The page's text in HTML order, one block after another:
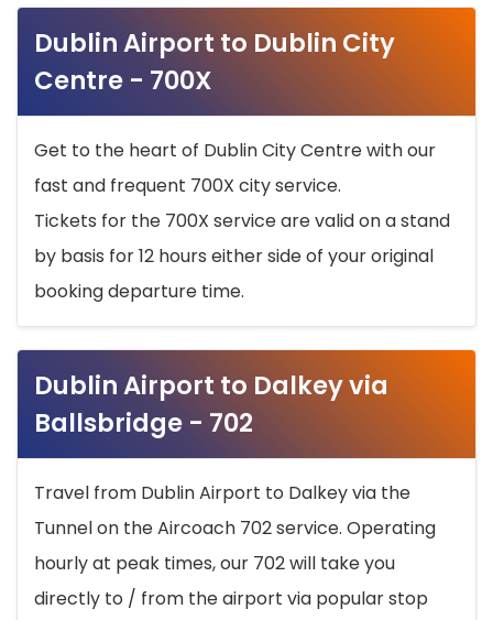
Dublin Airport to Dublin City
Centre - 700X
Get to the heart of Dublin City Centre with our
fast and frequent 700X city service.
Tickets for the 700X service are valid on a stand
by basis for 12 hours either side of your original
booking departure time.
Dublin Airport to Dalkey via
Ballsbridge - 702
Travel from Dublin Airport to Dalkey via the
Tunnel on the Aircoach 702 service. Operating
hourly at peak times, our 702 will take you
directly to / from the airport via popular stop